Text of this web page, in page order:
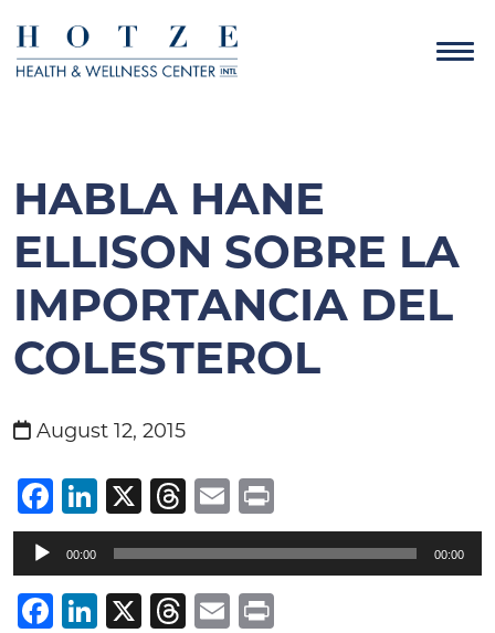
HABLA HANE
ELLISON SOBRE LA
IMPORTANCIA DEL
COLESTEROL
August 12, 2015
Facebook
LinkedIn
X Threads
Email
Audio
Player
00:00 00:00
Facebook
LinkedIn
X Threads
Email